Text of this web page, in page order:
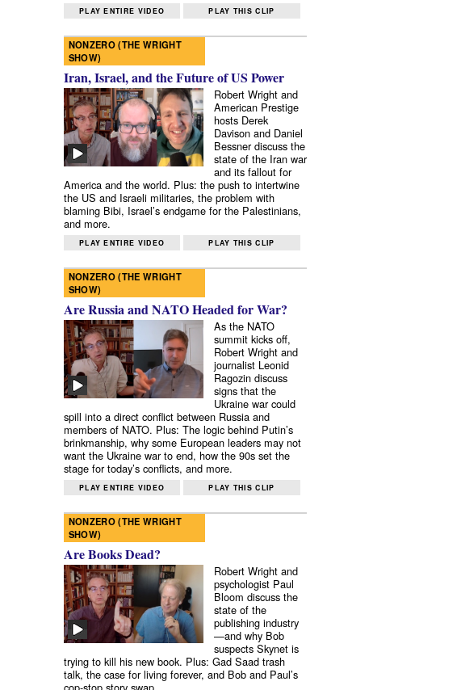
PLAY ENTIRE VIDEO PLAY THIS CLIP
NONZERO (THE WRIGHT
SHOW)
Iran, Israel, and the Future of US Power
Robert Wright and
American Prestige
hosts Derek
Davison and Daniel
Bessner discuss the
state of the Iran war
and its fallout for
America and the world. Plus: the push to intertwine
the US and Israeli militaries, the problem with
blaming Bibi, Israel’s endgame for the Palestinians,
and more.
PLAY ENTIRE VIDEO PLAY THIS CLIP
NONZERO (THE WRIGHT
SHOW)
Are Russia and NATO Headed for War?
As the NATO
summit kicks off,
Robert Wright and
journalist Leonid
Ragozin discuss
signs that the
Ukraine war could
spill into a direct conflict between Russia and
members of NATO. Plus: The logic behind Putin’s
brinkmanship, why some European leaders may not
want the Ukraine war to end, how the 90s set the
stage for today’s conflicts, and more.
PLAY ENTIRE VIDEO PLAY THIS CLIP
NONZERO (THE WRIGHT
SHOW)
Are Books Dead?
Robert Wright and
psychologist Paul
Bloom discuss the
state of the
publishing industry
—and why Bob
suspects Skynet is
trying to kill his new book. Plus: Gad Saad trash
talk, the case for living forever, and Bob and Paul’s
cop-stop story swap.